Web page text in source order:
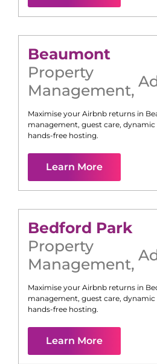
Beaumont
Property
Management,
Maximise your Airbnb returns in
management, guest care,
hands-free hosting.
Learn More
Bedford Park
Property
Management,
Maximise your Airbnb returns in
management, guest care,
hands-free hosting.
Learn More